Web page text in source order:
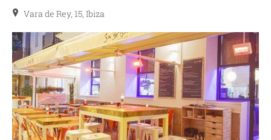
Vara de Rey, 15, Ibiza